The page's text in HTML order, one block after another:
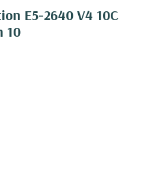
E5-2640 V4 10C
10